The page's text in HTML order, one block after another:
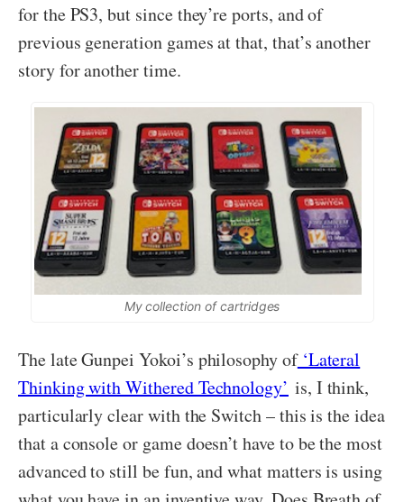
for the PS3, but since they’re ports, and of
previous generation games at that, that’s another
story for another time.
My collection of cartridges
The late Gunpei Yokoi’s philosophy of‘Lateral
Thinking with Withered Technology’ is, I think,
particularly clear with the Switch – this is the idea
that a console or game doesn’t have to be the most
advanced to still be fun, and what matters is using